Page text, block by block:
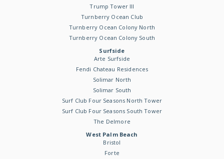
Trump Tower III
Turnberry Ocean Club
Turnberry Ocean Colony North
Turnberry Ocean Colony South
Surfside
Arte Surfside
Fendi Chateau Residences
Solimar North
Solimar South
Surf Club Four Seasons North Tower
Surf Club Four Seasons South Tower
The Delmore
West Palm Beach
Bristol
Forte